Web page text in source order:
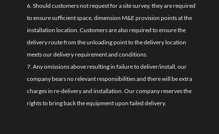
6. Should customers not request for a site survey, they are required
to ensure sufficient space, dimension M&E provision points at the
installation location. Customers are also required to ensure the
delivery route from the unloading point to the delivery location
meets our delivery requirement and conditions.
7. Any omissions above resulting in failure to deliver/install, our
company bears no relevant responsibilities and there will be extra
charges in re-delivery and installation. Our company reserves the
rights to bring back the equipment upon failed delivery.